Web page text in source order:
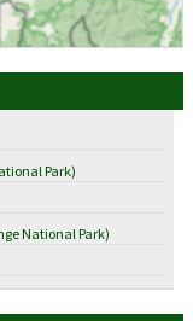
Park)
National Park)